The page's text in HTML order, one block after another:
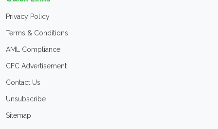
Privacy Policy
Terms & Conditions
AML Compliance
CFC Advertisement
Contact Us
Unsubscribe
Sitemap